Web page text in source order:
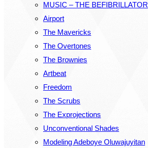
MUSIC – THE BEFIBRILLATOR
Airport
The Mavericks
The Overtones
The Brownies
Artbeat
Freedom
The Scrubs
The Exprojections
Unconventional Shades
Modeling Adeboye Oluwajuyitan